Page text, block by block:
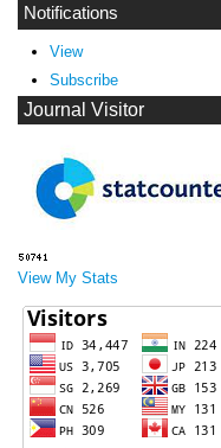
Notifications
View
Subscribe
Journal Visitor
View My Stats